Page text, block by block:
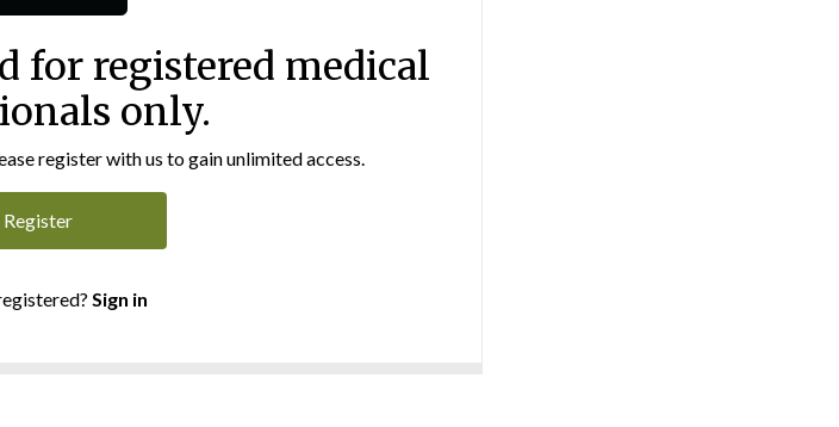
for registered medical
only.
register with us to gain unlimited access.
Register
Sign in